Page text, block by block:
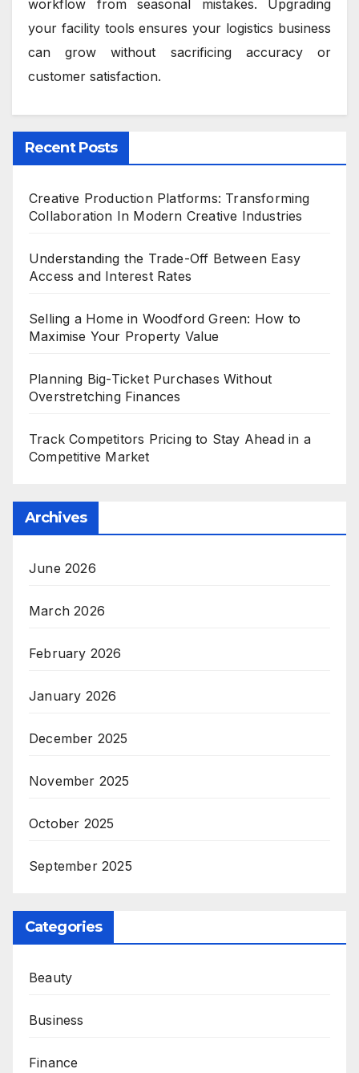
workflow from seasonal mistakes. Upgrading
your facility tools ensures your logistics business
can grow without sacrificing accuracy or
customer satisfaction.
Recent Posts
Creative Production Platforms: Transforming
Collaboration In Modern Creative Industries
Understanding the Trade-Off Between Easy
Access and Interest Rates
Selling a Home in Woodford Green: How to
Maximise Your Property Value
Planning Big-Ticket Purchases Without
Overstretching Finances
Track Competitors Pricing to Stay Ahead in a
Competitive Market
Archives
June 2026
March 2026
February 2026
January 2026
December 2025
November 2025
October 2025
September 2025
Categories
Beauty
Business
Finance